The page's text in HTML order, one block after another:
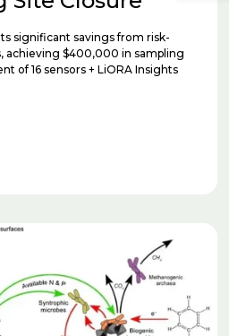
significant savings from risk-
achieving $400,000 in sampling
of 16 sensors + LiORA Insights